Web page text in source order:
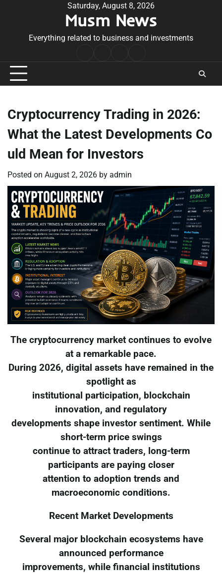
Saturday, August 8, 2026
Musm News
Everything related to business and investments
Conditions
Cryptocurrency Trading in 2026:
What the Latest Developments Co
uld Mean for Investors
Posted on August 2, 2026 by admin
The cryptocurrency market continues to evolve
at a remarkable pace.
During 2026, digital assets have remained in the
spotlight as
institutional participation, blockchain
innovation, and regulatory
developments shape investor sentiment. While
short-term price swings
continue to attract traders, long-term
participants are paying closer
attention to adoption trends and
macroeconomic conditions.
Recent Market Developments
Several major blockchain ecosystems have
announced performance
improvements, while financial institutions